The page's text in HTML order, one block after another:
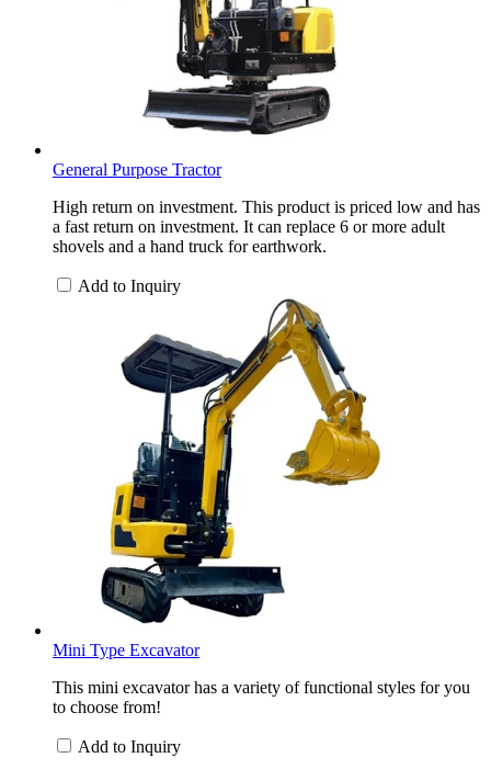
General Purpose Tractor
High return on investment. This product is priced low and has
a fast return on investment. It can replace 6 or more adult
shovels and a hand truck for earthwork.
Add to Inquiry
Mini Type Excavator
This mini excavator has a variety of functional styles for you
to choose from!
Add to Inquiry